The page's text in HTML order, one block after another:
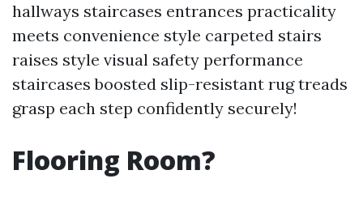
hallways staircases entrances practicality
meets convenience style carpeted stairs
raises style visual safety performance
staircases boosted slip-resistant rug treads
grasp each step confidently securely!
Flooring Room?